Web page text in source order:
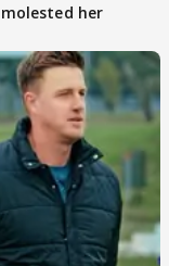
her